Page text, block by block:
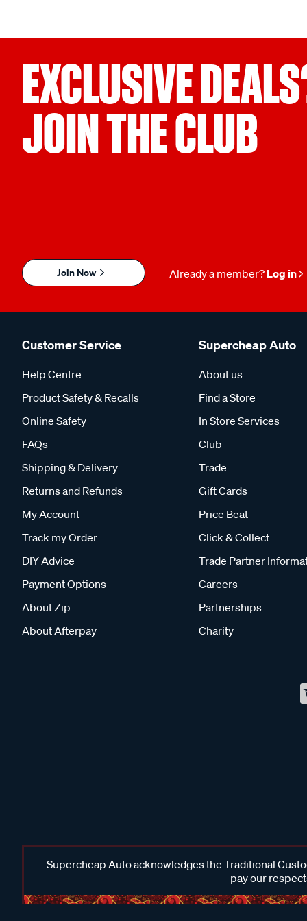
EXCLUSIVE
JOIN THE CLUB
Join Now Already a member? Log in
Customer Service
Help Centre
Product Safety & Recalls
Online Safety
FAQs
Shipping & Delivery
Returns and Refunds
My Account
Track my Order
DIY Advice
Payment Options
About Zip
About Afterpay
Supercheap Auto
About us
Find a Store
In Store Services
Club
Trade
Gift Cards
Price Beat
Click & Collect
Trade Partner
Careers
Partnerships
Charity
Supercheap Auto acknowledges the Traditional
pay our